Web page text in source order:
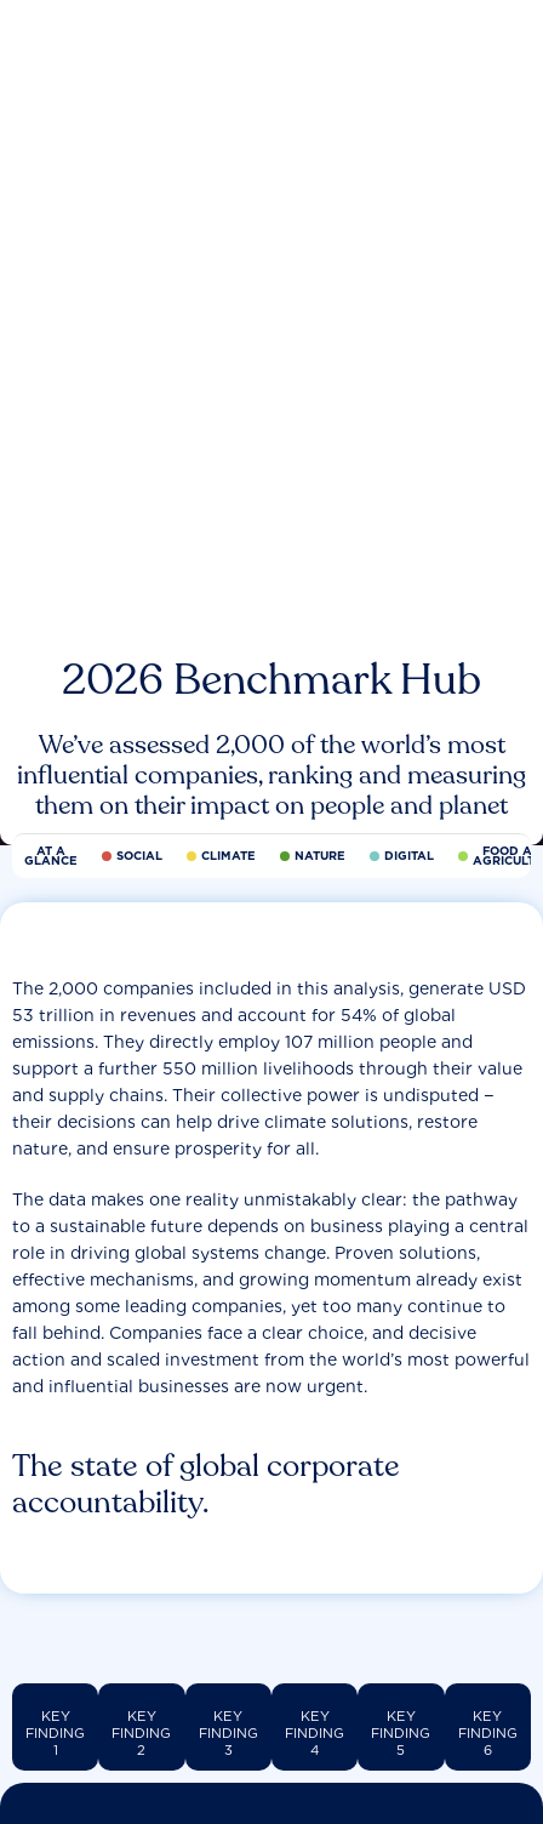
2026 Benchmark Hub
We’ve assessed 2,000 of the world’s most
influential companies, ranking and measuring
them on their impact on people and planet
AT A
GLANCE SOCIAL CLIMATE NATURE DIGITAL FOOD
The state of global corporate
accountability.
The 2,000 companies included in this analysis, generate USD
53 trillion in revenues and account for 54% of global
emissions. They directly employ 107 million people and
support a further 550 million livelihoods through their value
and supply chains. Their collective power is undisputed −
their decisions can help drive climate solutions, restore
nature, and ensure prosperity for all.
The data makes one reality unmistakably clear: the pathway
to a sustainable future depends on business playing a central
role in driving global systems change. Proven solutions,
effective mechanisms, and growing momentum already exist
among some leading companies, yet too many continue to
fall behind. Companies face a clear choice, and decisive
action and scaled investment from the world’s most powerful
and influential businesses are now urgent.
KEY
FINDING
1
KEY
FINDING
2
KEY
FINDING
3
KEY
FINDING
4
KEY
FINDING
5
KEY
FINDING
6